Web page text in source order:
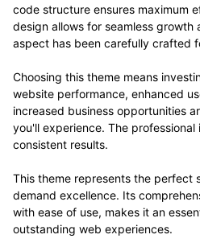
code structure ensures maximum
design allows for seamless growth
aspect has been carefully crafted
Choosing this theme means
website performance, enhanced
increased business opportunities
you'll experience. The professional
consistent results.
This theme represents the perfect
demand excellence. Its
with ease of use, makes it an
outstanding web experiences.